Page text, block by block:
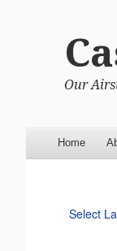
Our
Skip to content
Home
Select